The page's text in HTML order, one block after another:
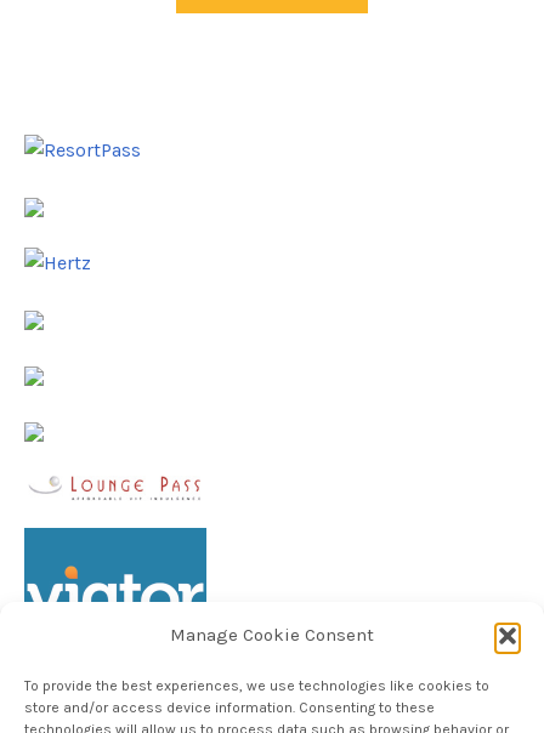
Manage Cookie Consent
To provide the best experiences, we use technologies like cookies to
store and/or access device information. Consenting to these
technologies will allow us to process data such as browsing behavior or